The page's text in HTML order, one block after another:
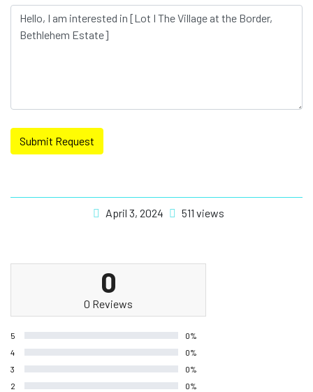
Submit Request
April 3, 2024 511 views
0
0 Reviews
5
0%
4
0%
3
0%
2
0%